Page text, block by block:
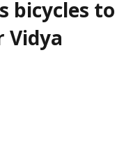
bicycles to
Vidya